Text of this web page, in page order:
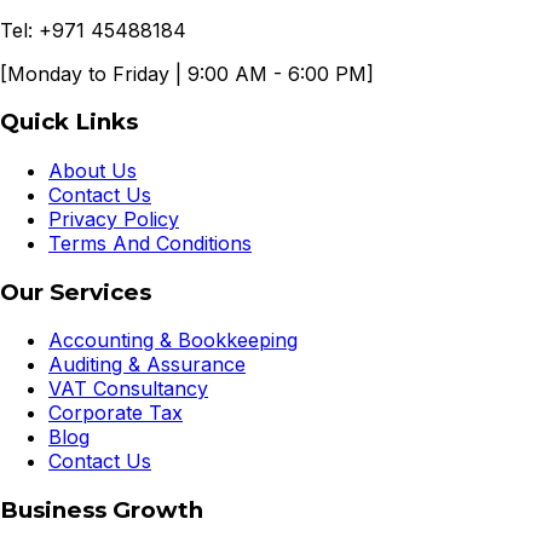
Tel: +971 45488184
[Monday to Friday | 9:00 AM - 6:00 PM]
Quick Links
About Us
Contact Us
Privacy Policy
Terms And Conditions
Our Services
Accounting & Bookkeeping
Auditing & Assurance
VAT Consultancy
Corporate Tax
Blog
Contact Us
Business Growth